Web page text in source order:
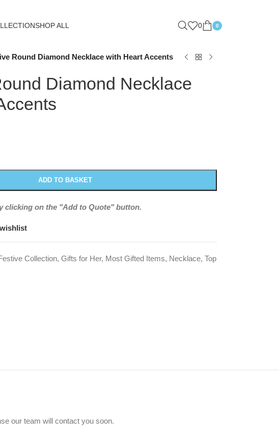
SHOP ALL 0 0
Round Diamond Necklace with Heart Accents
Diamond Necklace
ADD TO BASKET
clicking on the "Add to Quote" button.
Collection, Gifts for Her, Most Gifted Items, Necklace, Top
our team will contact you soon.